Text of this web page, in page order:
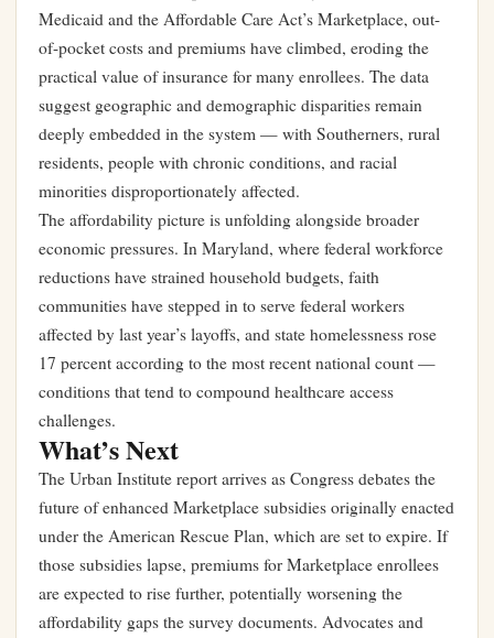
Medicaid and the Affordable Care Act’s Marketplace, out-
of-pocket costs and premiums have climbed, eroding the
practical value of insurance for many enrollees. The data
suggest geographic and demographic disparities remain
deeply embedded in the system — with Southerners, rural
residents, people with chronic conditions, and racial
minorities disproportionately affected.
The affordability picture is unfolding alongside broader
economic pressures. In Maryland, where federal workforce
reductions have strained household budgets, faith
communities have stepped in to serve federal workers
affected by last year’s layoffs, and state homelessness rose
17 percent according to the most recent national count —
conditions that tend to compound healthcare access
challenges.
What’s Next
The Urban Institute report arrives as Congress debates the
future of enhanced Marketplace subsidies originally enacted
under the American Rescue Plan, which are set to expire. If
those subsidies lapse, premiums for Marketplace enrollees
are expected to rise further, potentially worsening the
affordability gaps the survey documents. Advocates and